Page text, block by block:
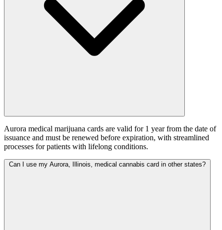
Aurora medical marijuana cards are valid for 1 year from the date of
issuance and must be renewed before expiration, with streamlined
processes for patients with lifelong conditions.
Can I use my Aurora, Illinois, medical cannabis card in other states?